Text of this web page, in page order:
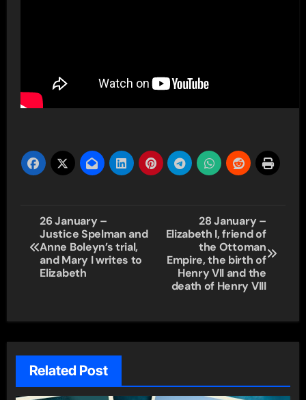
Post
navigation
26 January –
Justice Spelman and
Anne Boleyn’s trial,
and Mary I writes to
Elizabeth
28 January –
Elizabeth I, friend of
the Ottoman
Empire, the birth of
Henry VII and the
death of Henry VIII
Related Post